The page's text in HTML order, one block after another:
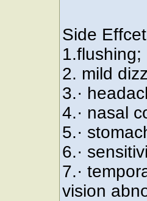
Side
1.flushing;
2. mild
3.·
4.· nasal
5.·
6.·
7.·
vision